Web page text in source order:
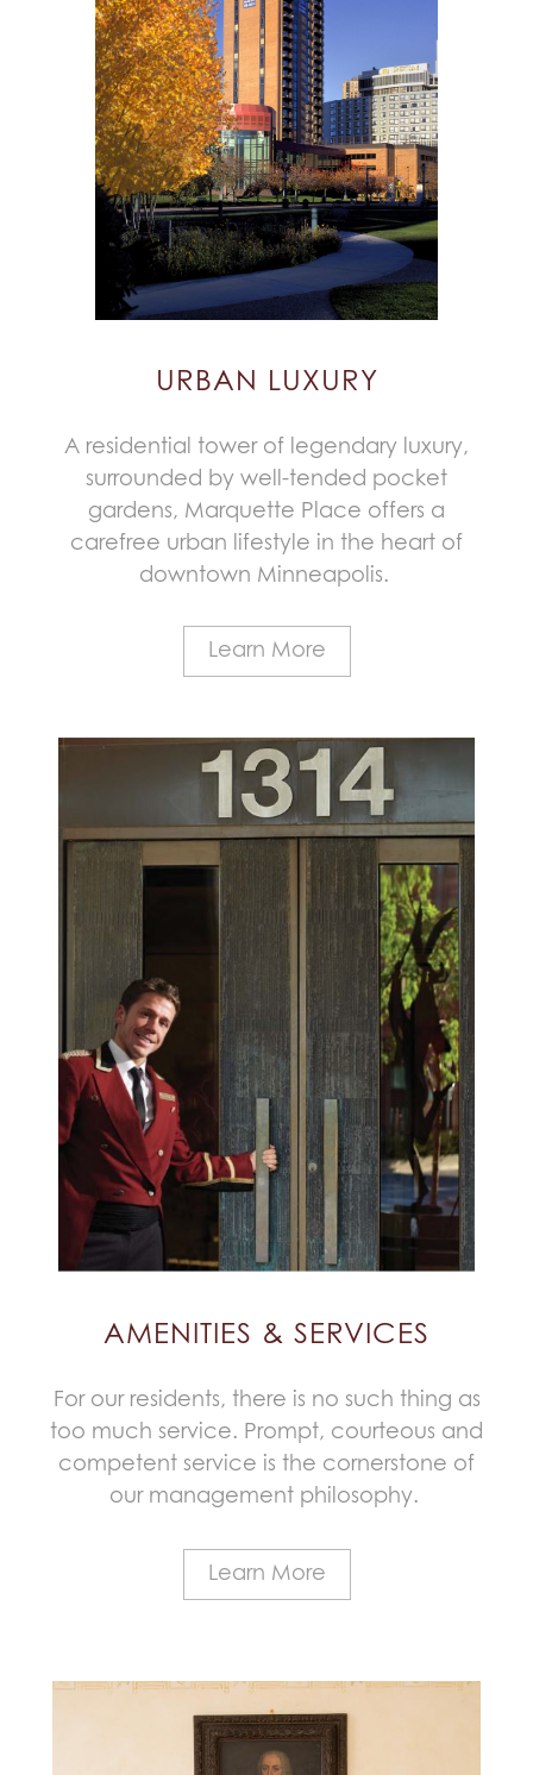
URBAN LUXURY
A residential tower of legendary luxury,
surrounded by well-tended pocket
gardens, Marquette Place offers a
carefree urban lifestyle in the heart of
downtown Minneapolis.
Learn More
AMENITIES & SERVICES
For our residents, there is no such thing as
too much service. Prompt, courteous and
competent service is the cornerstone of
our management philosophy.
Learn More